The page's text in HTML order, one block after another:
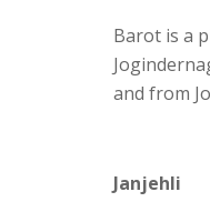
Barot is a
and from
Janjehli